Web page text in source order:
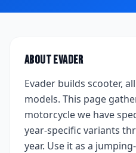
AboutEvader
Evader builds scooter,
models. This page
motorcycle we have
year-specific variants
year. Use it as a